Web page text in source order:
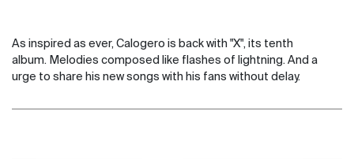
As inspired as ever, Calogero is back with "X", its tenth
album. Melodies composed like flashes of lightning. And a
urge to share his new songs with his fans without delay.